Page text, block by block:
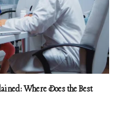
Where Does the Best